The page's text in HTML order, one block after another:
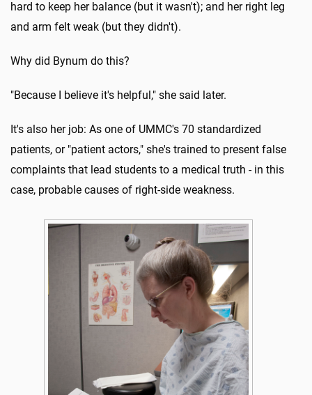
hard to keep her balance (but it wasn't); and her right leg
and arm felt weak (but they didn't).
Why did Bynum do this?
"Because I believe it's helpful," she said later.
It's also her job: As one of UMMC's 70 standardized
patients, or "patient actors," she's trained to present false
complaints that lead students to a medical truth - in this
case, probable causes of right-side weakness.